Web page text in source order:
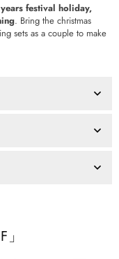
festival holiday,
. Bring the christmas
sets as a couple to make